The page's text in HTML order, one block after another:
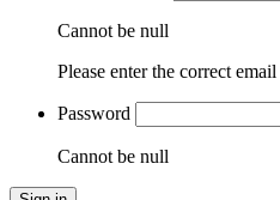
Cannot be null
Please enter the correct email
Password
Cannot be null